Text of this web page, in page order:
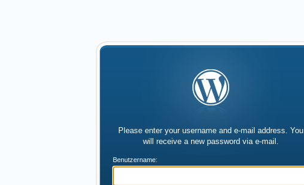
Please enter your username and e-mail address. You
will receive a new password via e-mail.
Benutzername: